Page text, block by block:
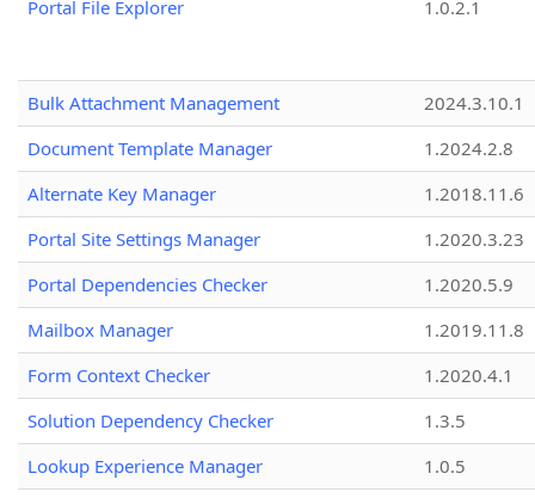
Portal File Explorer
1.0.2.1
Bulk Attachment Management
2024.3.10.1
Document Template Manager
1.2024.2.8
Alternate Key Manager
1.2018.11.6
Portal Site Settings Manager
1.2020.3.23
Portal Dependencies Checker
1.2020.5.9
Mailbox Manager
1.2019.11.8
Form Context Checker
1.2020.4.1
Solution Dependency Checker
1.3.5
Lookup Experience Manager
1.0.5